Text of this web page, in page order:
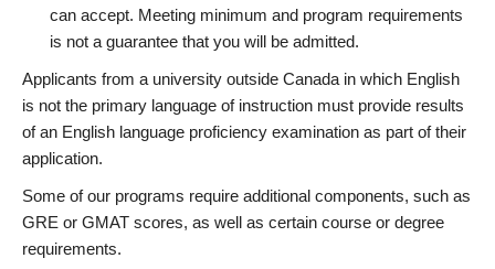
can accept. Meeting minimum and program requirements
is not a guarantee that you will be admitted.
Applicants from a university outside Canada in which English
is not the primary language of instruction must provide results
of an English language proficiency examination as part of their
application.
Some of our programs require additional components, such as
GRE or GMAT scores, as well as certain course or degree
requirements.